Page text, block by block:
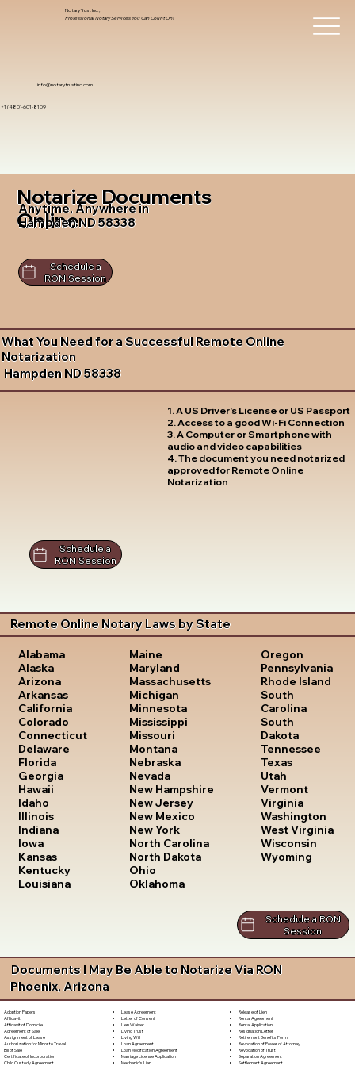
info@notarytrustinc.com
+1 (480)-601-8109
Notary Trust Inc.,
Professional Notary Services You Can Count On!
Notarize Documents
Online
Anytime, Anywhere in
Hampden ND 58338
Schedule a
RON Session
What You Need for a Successful Remote Online
Notarization
Hampden ND 58338
1. A US Driver's License or US Passport
2. Access to a good Wi-Fi Connection
3. A Computer or Smartphone with
audio and video capabilities
4. The document you need notarized
approved for Remote Online
Notarization
Schedule a
RON Session
Remote Online Notary Laws by State
Alabama
Alaska
Arizona
Arkansas
California
Colorado
Connecticut
Delaware
Florida
Georgia
Hawaii
Idaho
Illinois
Indiana
Iowa
Kansas
Kentucky
Louisiana
Maine
Maryland
Massachusetts
Michigan
Minnesota
Mississippi
Missouri
Montana
Nebraska
Nevada
New Hampshire
New Jersey
New Mexico
New York
North Carolina
North Dakota
Ohio
Oklahoma
Oregon
Pennsylvania
Rhode Island
South
Carolina
South
Dakota
Tennessee
Texas
Utah
Vermont
Virginia
Washington
West Virginia
Wisconsin
Wyoming
Schedule a RON
Session
Documents I May Be Able to Notarize Via RON
Phoenix, Arizona
Adoption Papers
Affidavit
Affidavit of Domicile
Agreement of Sale
Assignment of Lease
Authorization for Minor to Travel
Bill of Sale
Certificate of Incorporation
Child Custody Agreement
Lease Agreement
Letter of Consent
Lien Waiver
Living Trust
Living Will
Loan Agreement
Loan Modification Agreement
Marriage License Application
Mechanic's Lien
Release of Lien
Rental Agreement
Rental Application
Resignation Letter
Retirement Benefits Form
Revocation of Power of Attorney
Revocation of Trust
Separation Agreement
Settlement Agreement